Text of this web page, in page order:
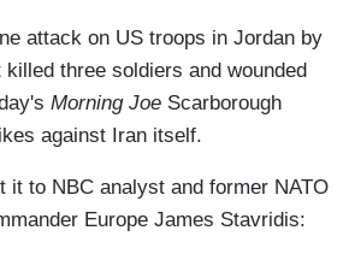
attack on US troops in Jordan by
killed three soldiers and wounded
Morning Joe Scarborough
against Iran itself.
it to NBC analyst and former NATO
Europe James Stavridis: